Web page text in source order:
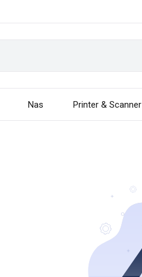
Nas Printer & Scanner